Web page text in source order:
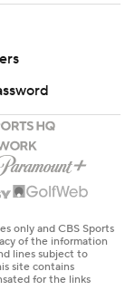
only and CBS Sports
of the information
lines subject to
site contains
for the links